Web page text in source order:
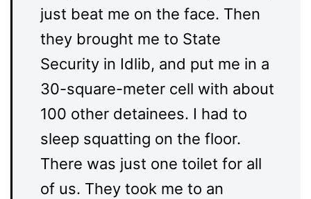
just beat me on the face. Then
they brought me to State
Security in Idlib, and put me in a
30-square-meter cell with about
100 other detainees. I had to
sleep squatting on the floor.
There was just one toilet for all
of us. They took me to an